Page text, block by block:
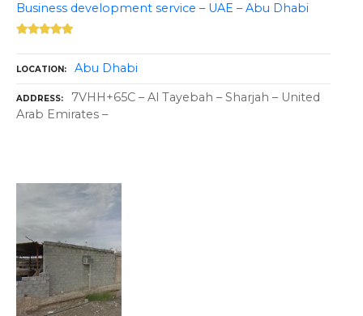
Business development service – UAE – Abu Dhabi
LOCATION Abu Dhabi
ADDRESS
7VHH+65C – Al Tayebah – Sharjah – United
Arab Emirates –